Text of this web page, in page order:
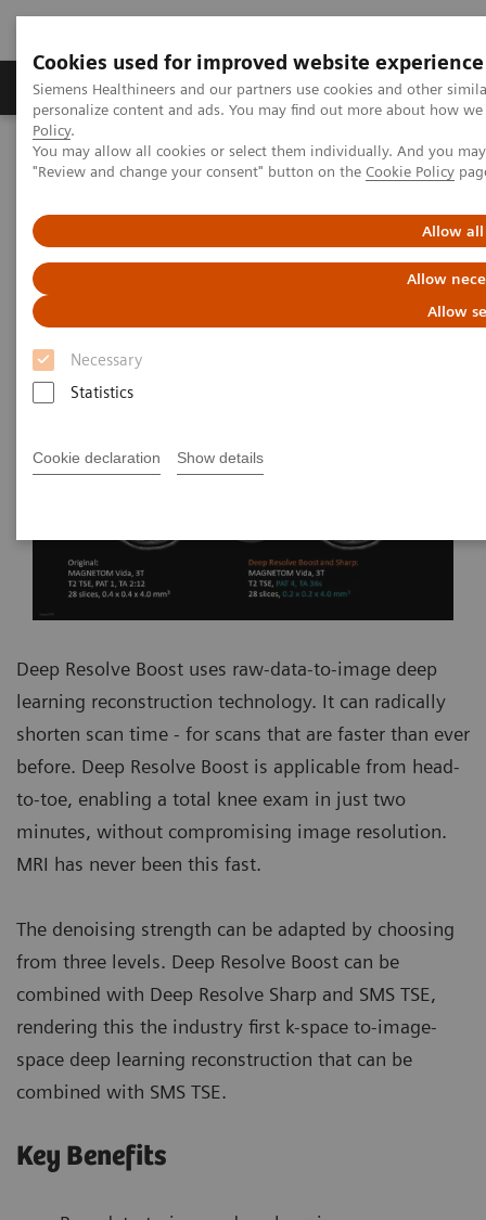
Cookies used for improved website experience
Siemens Healthineers and our partners use cookies and other
personalize content and ads. You may find out more about how
Policy.
You may allow all cookies or select them individually. And you
"Review and change your consent" button on the Cookie Policy
Allow all
Allow
Allow
Necessary
Statistics
Cookie declaration Show details
Grupos de Produtos Suporte e Documentação
Home Medical Imaging
Magnetic Resonance Imaging
Deep Resolve Boost
Deep Resolve Boost
Deep Resolve Boost uses raw-data-to-image deep
learning reconstruction technology. It can radically
shorten scan time - for scans that are faster than ever
before. Deep Resolve Boost is applicable from head-
to-toe, enabling a total knee exam in just two
minutes, without compromising image resolution.
MRI has never been this fast.
The denoising strength can be adapted by choosing
from three levels. Deep Resolve Boost can be
combined with Deep Resolve Sharp and SMS TSE,
rendering this the industry first k-space to-image-
space deep learning reconstruction that can be
combined with SMS TSE.
Key Benefits